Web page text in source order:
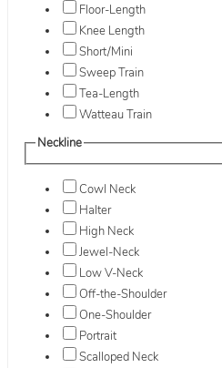
Floor-Length
Knee Length
Short/Mini
Sweep Train
Tea-Length
Watteau Train
Neckline
Cowl Neck
Halter
High Neck
Jewel-Neck
Low V-Neck
Off-the-Shoulder
One-Shoulder
Portrait
Scalloped Neck